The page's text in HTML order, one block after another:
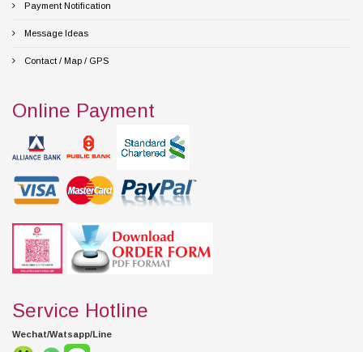
Payment Notification
Message Ideas
Contact / Map / GPS
Online Payment
Service Hotline
Wechat/Watsapp/Line